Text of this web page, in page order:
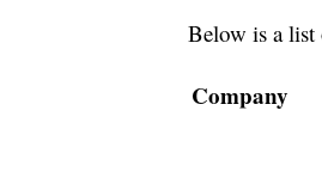
Below is a
Company